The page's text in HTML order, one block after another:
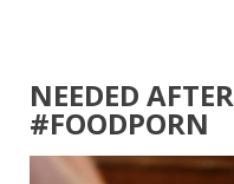
NEEDED
#FOODPORN